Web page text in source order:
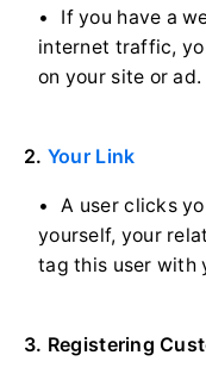
If you have a
internet traffic,
on your site or ad.
2. Your Link
A user clicks
yourself, your
tag this user with
3. Registering